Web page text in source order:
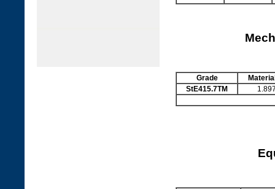
Grade
StE415.7TM